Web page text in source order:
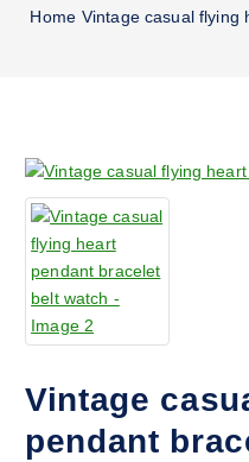
Home Vintage casual flying
Vintage
pendant